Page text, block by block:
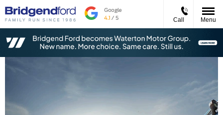
Call Menu